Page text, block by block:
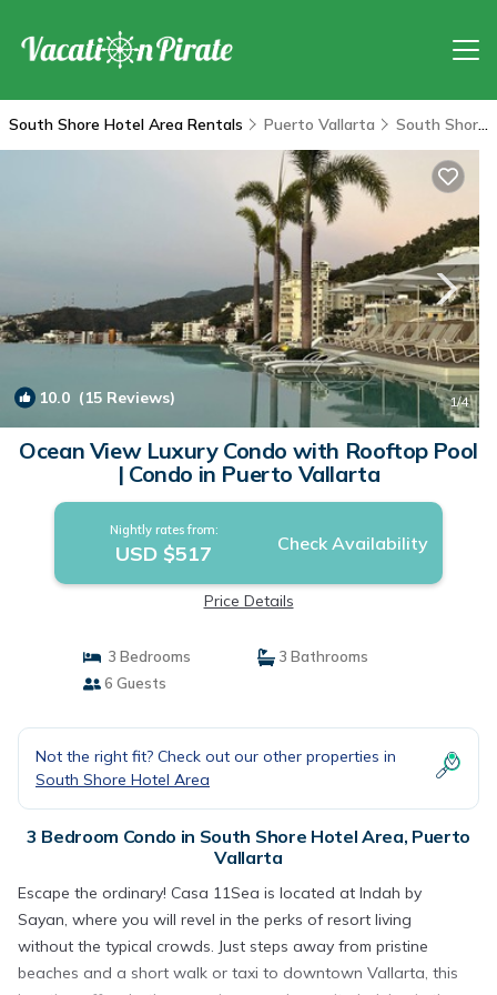
South Shore Hotel Area Rentals Puerto Vallarta South Shore Hotel Area
10.0 (15 Reviews) 1/4
Ocean View Luxury Condo with Rooftop Pool
| Condo in Puerto Vallarta
Nightly rates from:
USD $517 Check Availability
Price Details
3 Bedrooms
3 Bathrooms
6 Guests
Not the right fit? Check out our other properties in
South Shore Hotel Area
3 Bedroom Condo in South Shore Hotel Area, Puerto
Vallarta
Escape the ordinary! Casa 11Sea is located at Indah by
Sayan, where you will revel in the perks of resort living
without the typical crowds. Just steps away from pristine
beaches and a short walk or taxi to downtown Vallarta, this